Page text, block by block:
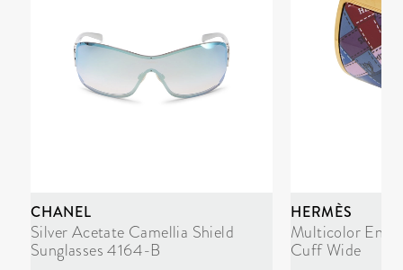
CHANEL
Silver Acetate Camellia Shield
Sunglasses 4164-B
HERMÈS
Multicolor
Cuff Wide